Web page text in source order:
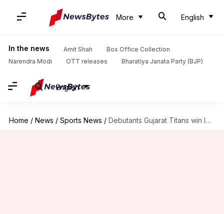
More English
In the news Amit Shah
Box Office Collection
Narendra Modi
OTT releases Bharatiya Janata Party (BJP)
English
Home / News / Sports News / Debutants Gujarat Titans win IPL 2022 title: Records broken